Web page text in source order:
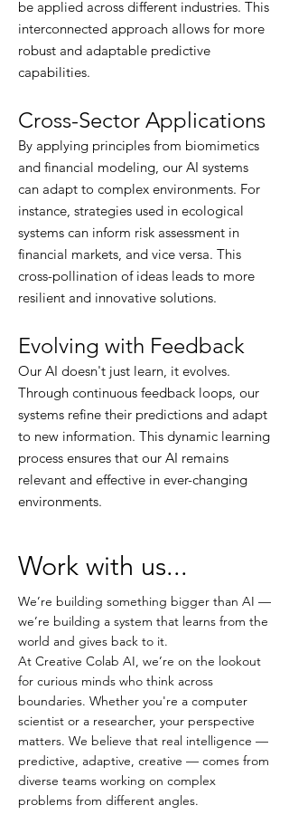
be applied across different industries. This
interconnected approach allows for more
robust and adaptable predictive
capabilities.​
Cross-Sector Applications
By applying principles from biomimetics
and financial modeling, our AI systems
can adapt to complex environments. For
instance, strategies used in ecological
systems can inform risk assessment in
financial markets, and vice versa. This
cross-pollination of ideas leads to more
resilient and innovative solutions.​
Evolving with Feedback
Our AI doesn't just learn, it evolves.
Through continuous feedback loops, our
systems refine their predictions and adapt
to new information. This dynamic learning
process ensures that our AI remains
relevant and effective in ever-changing
environments.
Work with us...
We’re building something bigger than AI —
we’re building a system that learns from the
world and gives back to it.
At Creative Colab AI, we’re on the lookout
for curious minds who think across
boundaries. Whether you're a computer
scientist or a researcher, your perspective
matters. We believe that real intelligence —
predictive, adaptive, creative — comes from
diverse teams working on complex
problems from different angles.